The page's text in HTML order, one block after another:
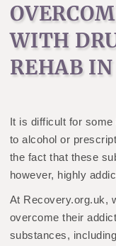
WITH
REHAB IN
It is difficult for
to alcohol or
the fact that these
however, highly
At Recovery.org.uk,
overcome their
substances,